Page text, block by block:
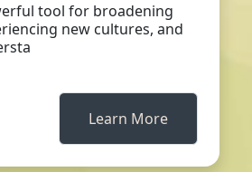
tool for broadening
new cultures, and
Learn More